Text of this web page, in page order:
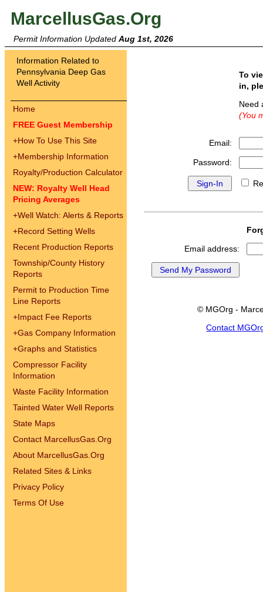
MarcellusGas.Org
Permit Information Updated Aug 1st, 2026
Information Related to
Pennsylvania Deep Gas
Well Activity
Home
FREE Guest Membership
+How To Use This Site
+Membership Information
Royalty/Production Calculator
NEW: Royalty Well Head
Pricing Averages
+Well Watch: Alerts & Reports
+Record Setting Wells
Recent Production Reports
Township/County History
Reports
Permit to Production Time
Line Reports
+Impact Fee Reports
+Gas Company Information
+Graphs and Statistics
Compressor Facility
Information
Waste Facility Information
Tainted Water Well Reports
State Maps
Contact MarcellusGas.Org
About MarcellusGas.Org
Related Sites & Links
Privacy Policy
Terms Of Use
To
in,
(You
Email:
Password:
Email address:
© MGOrg -
Contact